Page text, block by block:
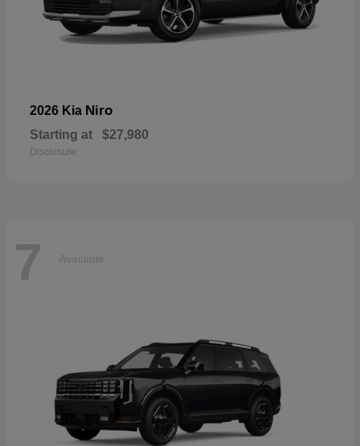
2026 Kia Niro
Starting at $27,980
Disclosure
7 Available